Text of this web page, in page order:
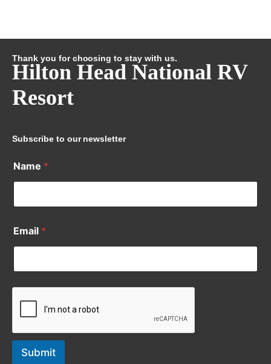
Thank you for choosing to stay with us.
Hilton Head National RV
Resort
Subscribe to our newsletter
Name *
Email *
Submit